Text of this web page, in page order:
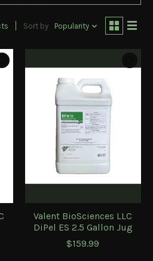
Sort by Popularity
Valent BioSciences LLC
DiPel ES 2.5 Gallon Jug
$159.99